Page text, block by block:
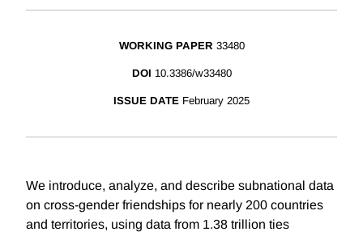
WORKING PAPER 33480
DOI 10.3386/w33480
ISSUE DATE February 2025
We introduce, analyze, and describe subnational data
on cross-gender friendships for nearly 200 countries
and territories, using data from 1.38 trillion ties